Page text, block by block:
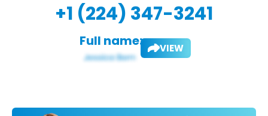
+1 (224) 347-3241
Full name: VIEW